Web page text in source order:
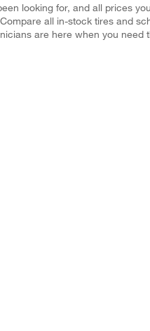
looking for, and all prices
all in-stock tires and
are here when you need